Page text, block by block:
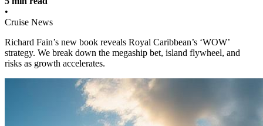
•
Cruise News
Richard Fain’s new book reveals Royal Caribbean’s ‘WOW’
strategy. We break down the megaship bet, island flywheel, and
risks as growth accelerates.